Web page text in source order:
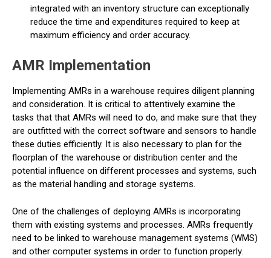
integrated with an inventory structure can exceptionally
reduce the time and expenditures required to keep at
maximum efficiency and order accuracy.
AMR Implementation
Implementing AMRs in a warehouse requires diligent planning
and consideration. It is critical to attentively examine the
tasks that that AMRs will need to do, and make sure that they
are outfitted with the correct software and sensors to handle
these duties efficiently. It is also necessary to plan for the
floorplan of the warehouse or distribution center and the
potential influence on different processes and systems, such
as the material handling and storage systems.
One of the challenges of deploying AMRs is incorporating
them with existing systems and processes. AMRs frequently
need to be linked to warehouse management systems (WMS)
and other computer systems in order to function properly.